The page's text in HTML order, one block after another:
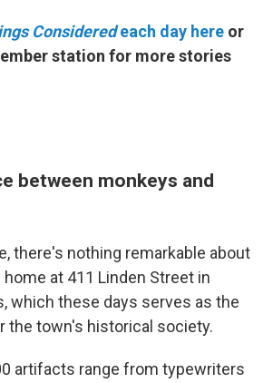
Consideredeach day here or
station for more stories
between monkeys and
there's nothing remarkable about
at 411 Linden Street in
which these days serves as the
the town's historical society.
artifacts range from typewriters